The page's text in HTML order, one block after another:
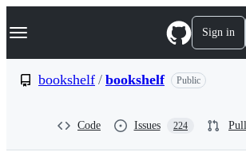
k
p
Navigation Menu Sign in
bookshelf / bookshelf Public
Code Issues 224